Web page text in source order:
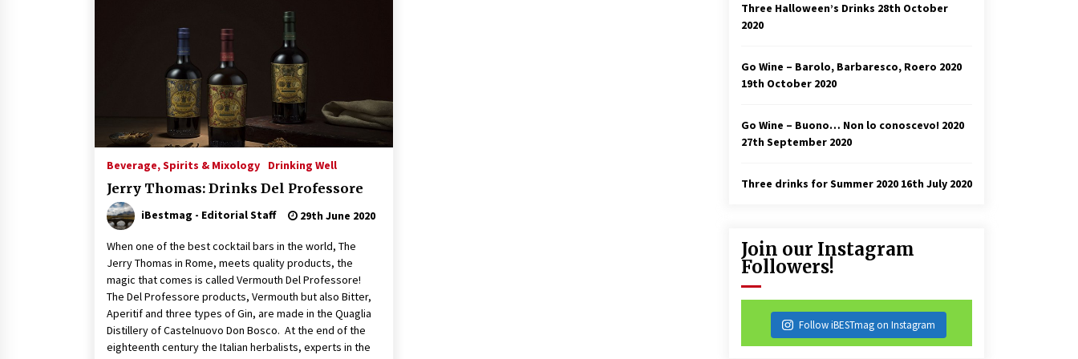
Beverage, Spirits & Mixology Drinking Well
Jerry Thomas: Drinks Del Professore
iBestmag - Editorial Staff 29th June 2020
When one of the best cocktail bars in the world, The
Jerry Thomas in Rome, meets quality products, the
magic that comes is called Vermouth Del Professore!
The Del Professore products, Vermouth but also Bitter,
Aperitif and three types of Gin, are made in the Quaglia
Distillery of Castelnuovo Don Bosco. At the end of the
eighteenth century the Italian herbalists, experts in the
Three Halloween’s Drinks 28th October
2020
Go Wine – Barolo, Barbaresco, Roero 2020
19th October 2020
Go Wine – Buono… Non lo conoscevo! 2020
27th September 2020
Three drinks for Summer 2020 16th July 2020
Join our Instagram
Followers!
Follow iBESTmag on Instagram